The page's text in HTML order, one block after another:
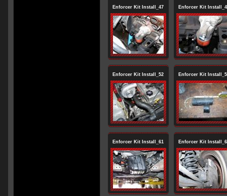
Enforcer Kit Install_47 Enforcer Kit
Enforcer Kit Install_52 Enforcer Kit
Enforcer Kit Install_61 Enforcer Kit